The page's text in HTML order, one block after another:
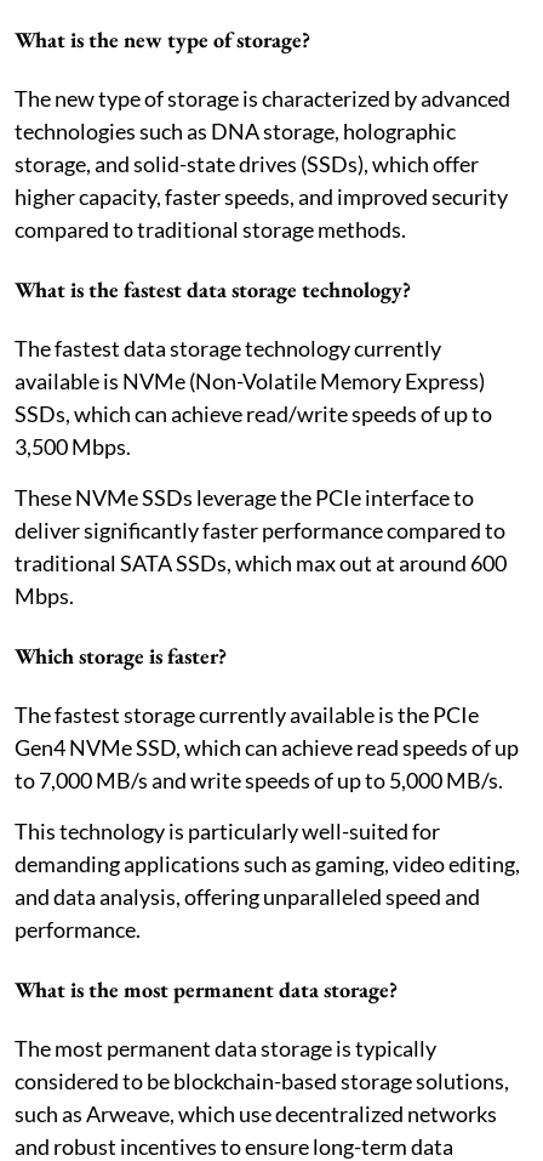
What is the new type of storage?
The new type of storage is characterized by advanced
technologies such as DNA storage, holographic
storage, and solid-state drives (SSDs), which offer
higher capacity, faster speeds, and improved security
compared to traditional storage methods.
What is the fastest data storage technology?
The fastest data storage technology currently
available is NVMe (Non-Volatile Memory Express)
SSDs, which can achieve read/write speeds of up to
3,500 Mbps.
These NVMe SSDs leverage the PCIe interface to
deliver significantly faster performance compared to
traditional SATA SSDs, which max out at around 600
Mbps.
Which storage is faster?
The fastest storage currently available is the PCIe
Gen4 NVMe SSD, which can achieve read speeds of up
to 7,000 MB/s and write speeds of up to 5,000 MB/s.
This technology is particularly well-suited for
demanding applications such as gaming, video editing,
and data analysis, offering unparalleled speed and
performance.
What is the most permanent data storage?
The most permanent data storage is typically
considered to be blockchain-based storage solutions,
such as Arweave, which use decentralized networks
and robust incentives to ensure long-term data